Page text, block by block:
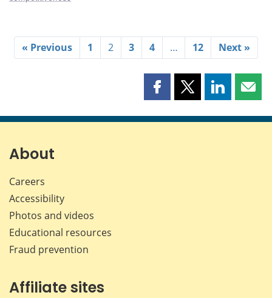
« Previous 1 2 3 4 … 12 Next »
Share
page
Share
page
Share
page page
About
Careers
Accessibility
Photos and videos
Educational resources
Fraud prevention
Affiliate sites